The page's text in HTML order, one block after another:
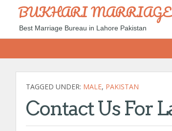
BUKHARI MARRIAGE
Best Marriage Bureau in Lahore Pakistan
TAGGED UNDER: MALE, PAKISTAN
Contact Us For